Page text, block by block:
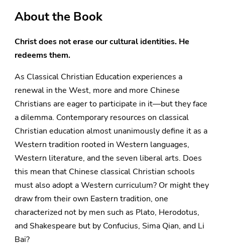
About the Book
Christ does not erase our cultural identities. He
redeems them.
As Classical Christian Education experiences a
renewal in the West, more and more Chinese
Christians are eager to participate in it—but they face
a dilemma. Contemporary resources on classical
Christian education almost unanimously define it as a
Western tradition rooted in Western languages,
Western literature, and the seven liberal arts. Does
this mean that Chinese classical Christian schools
must also adopt a Western curriculum? Or might they
draw from their own Eastern tradition, one
characterized not by men such as Plato, Herodotus,
and Shakespeare but by Confucius, Sima Qian, and Li
Bai?